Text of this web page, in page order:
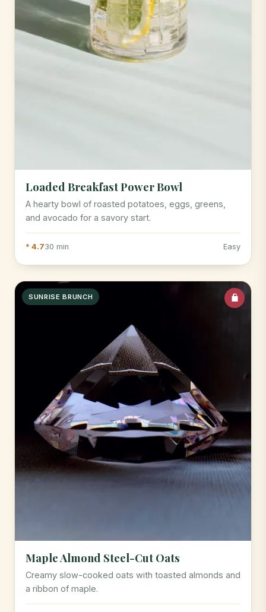
Loaded Breakfast Power Bowl
A hearty bowl of roasted potatoes, eggs, greens,
and avocado for a savory start.
* 4.730 min Easy
SUNRISE BRUNCH
Maple Almond Steel-Cut Oats
Creamy slow-cooked oats with toasted almonds and
a ribbon of maple.